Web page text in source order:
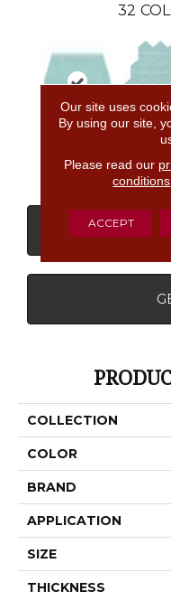
32
CONTACT US
COLLECTION
COLOR
BRAND
APPLICATION
SIZE
THICKNESS
Our site uses
By using our site,
Please read our
conditions
ACCEPT